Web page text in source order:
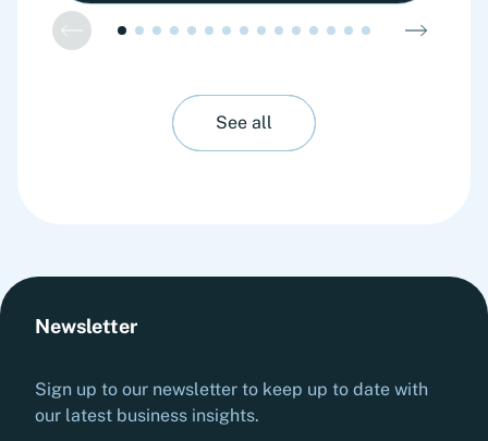
See all
Newsletter
Sign up to our newsletter to keep up to date with
our latest business insights.